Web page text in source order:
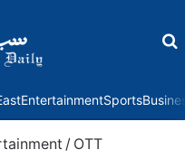
EntertainmentSports
/ OTT